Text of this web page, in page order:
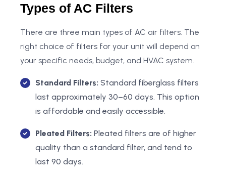
Types of AC Filters
There are three main types of AC air filters. The
right choice of filters for your unit will depend on
your specific needs, budget, and HVAC system.
Standard Filters: Standard fiberglass filters
last approximately 30–60 days. This option
is affordable and easily accessible.
Pleated Filters: Pleated filters are of higher
quality than a standard filter, and tend to
last 90 days.